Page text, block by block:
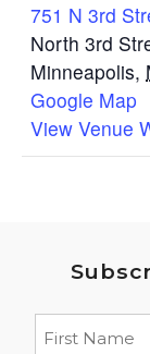
751 N 3rd
North 3rd
Minneapolis,
Google Map
View Venue